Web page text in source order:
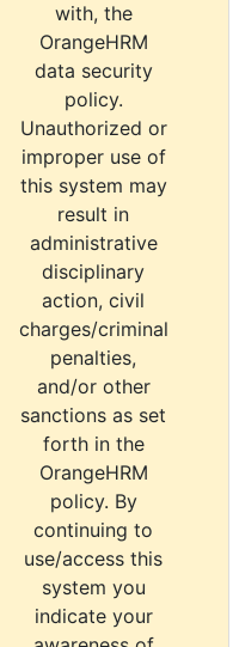
with, the
OrangeHRM
data security
policy.
Unauthorized or
improper use of
this system may
result in
administrative
disciplinary
action, civil
charges/criminal
penalties,
and/or other
sanctions as set
forth in the
OrangeHRM
policy. By
continuing to
use/access this
system you
indicate your